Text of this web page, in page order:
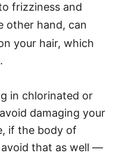
frizziness and
other hand, can
your hair, which
in chlorinated or
damaging your
if the body of
that as well —